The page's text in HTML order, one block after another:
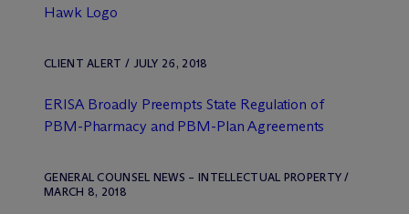
Hawk Logo
CLIENT ALERT / JULY 26, 2018
ERISA Broadly Preempts State Regulation of
PBM-Pharmacy and PBM-Plan Agreements
GENERAL COUNSEL NEWS – INTELLECTUAL PROPERTY /
MARCH 8, 2018